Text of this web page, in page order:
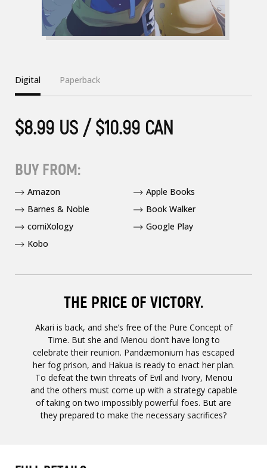
THE PRICE OF VICTORY.
Akari is back, and she’s free of the Pure Concept of
Time. But she and Menou don’t have long to
celebrate their reunion. Pandæmonium has escaped
her fog prison, and Hakua is ready to enact her plan.
To defeat the twin threats of Evil and Ivory, Menou
and the others must come up with a strategy capable
of taking on two impossibly powerful foes. But are
they prepared to make the necessary sacrifices?
Digital Paperback
$8.99 US / $10.99 CAN
BUY FROM:
Amazon
Apple Books
Barnes & Noble
Book Walker
comiXology
Google Play
Kobo